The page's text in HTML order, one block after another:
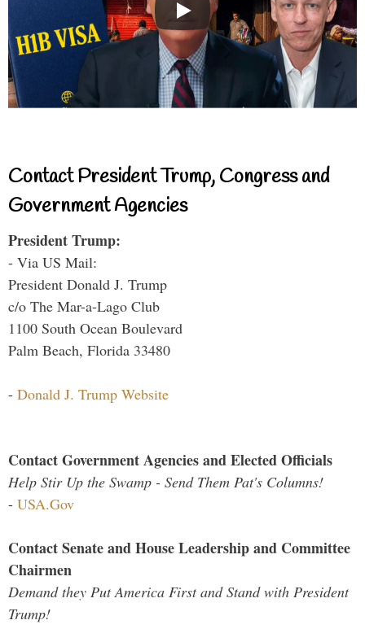
Contact President Trump, Congress and
Government Agencies
President Trump:
- Via US Mail:
President Donald J. Trump
c/o The Mar-a-Lago Club
1100 South Ocean Boulevard
Palm Beach, Florida 33480
- Donald J. Trump Website
Contact Government Agencies and Elected Officials
Help Stir Up the Swamp - Send Them Pat's Columns!
- USA.Gov
Contact Senate and House Leadership and Committee
Chairmen
Demand they Put America First and Stand with President
Trump!